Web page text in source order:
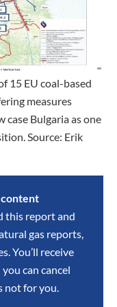
15 EU coal-based
measures
case Bulgaria as one
Source: Erik
this report and
gas reports,
You’ll receive
can cancel
not for you.